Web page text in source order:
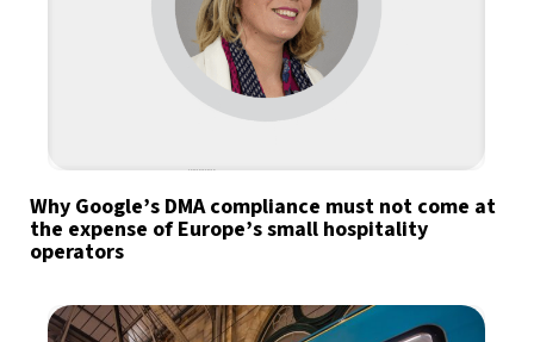
Why Google’s DMA compliance must not come at
the expense of Europe’s small hospitality
operators